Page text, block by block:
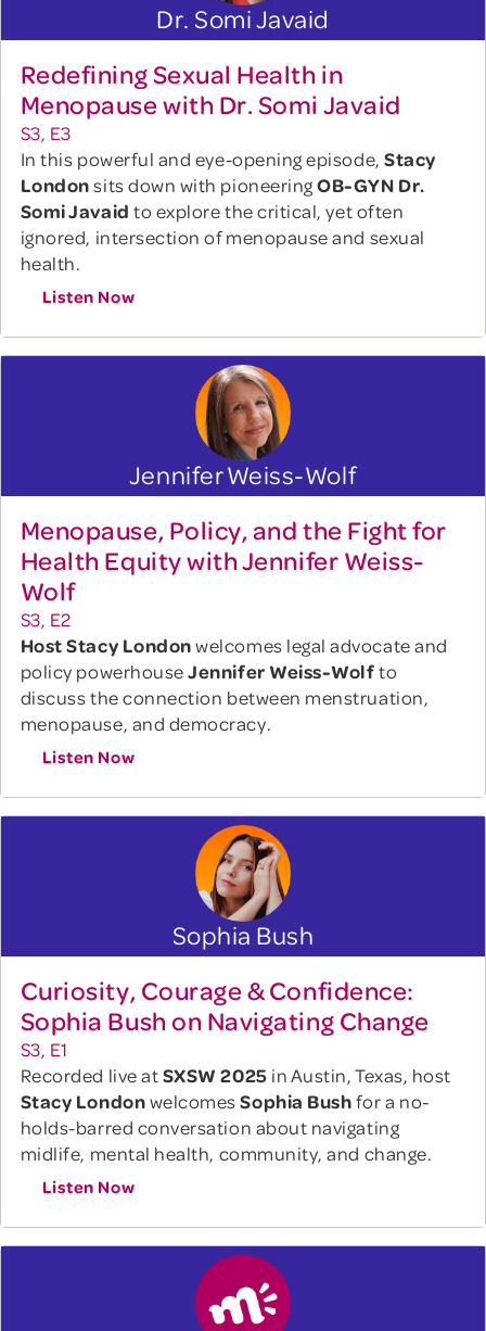
Dr. Somi Javaid
Redefining Sexual Health in
Menopause with Dr. Somi Javaid
S3, E3
In this powerful and eye-opening episode,Stacy
Londonsits down with pioneeringOB-GYN Dr.
Somi Javaid to explore the critical, yet often
ignored, intersection of menopause and sexual
health.
Listen Now
Jennifer Weiss-Wolf
Menopause, Policy, and the Fight for
Health Equity with Jennifer Weiss-
Wolf
S3, E2
Host Stacy Londonwelcomes legal advocate and
policy powerhouseJennifer Weiss-Wolfto
discuss the connection between menstruation,
menopause, and democracy.
Listen Now
Sophia Bush
Curiosity, Courage & Confidence:
Sophia Bush on Navigating Change
S3, E1
Recorded live atSXSW 2025 in Austin, Texas, host
Stacy LondonwelcomesSophia Bushfor a no-
holds-barred conversation about navigating
midlife, mental health, community, and change.
Listen Now